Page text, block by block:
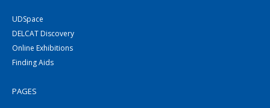
UDSpace
DELCAT Discovery
Online Exhibitions
Finding Aids
PAGES